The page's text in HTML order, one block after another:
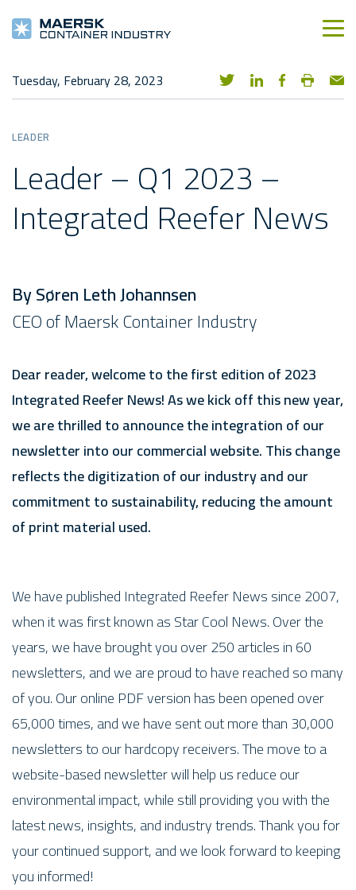
Tuesday, February 28, 2023
LEADER
Leader – Q1 2023 –
Integrated Reefer News
By Søren Leth Johannsen
CEO of Maersk Container Industry
Dear reader, welcome to the first edition of 2023
Integrated Reefer News! As we kick off this new year,
we are thrilled to announce the integration of our
newsletter into our commercial website. This change
reflects the digitization of our industry and our
commitment to sustainability, reducing the amount
of print material used.
We have published Integrated Reefer News since 2007,
when it was first known as Star Cool News. Over the
years, we have brought you over 250 articles in 60
newsletters, and we are proud to have reached so many
of you. Our online PDF version has been opened over
65,000 times, and we have sent out more than 30,000
newsletters to our hardcopy receivers. The move to a
website-based newsletter will help us reduce our
environmental impact, while still providing you with the
latest news, insights, and industry trends. Thank you for
your continued support, and we look forward to keeping
you informed!